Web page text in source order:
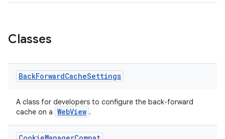
Classes
BackForwardCacheSettings
A class for developers to configure the back-forward
cache on a WebView .